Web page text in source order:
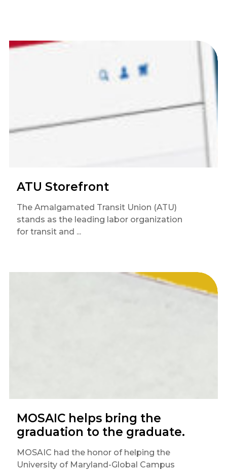
ATU Storefront
The Amalgamated Transit Union (ATU)
stands as the leading labor organization
for transit and ...
MOSAIC helps bring the
graduation to the graduate.
MOSAIC had the honor of helping the
University of Maryland-Global Campus